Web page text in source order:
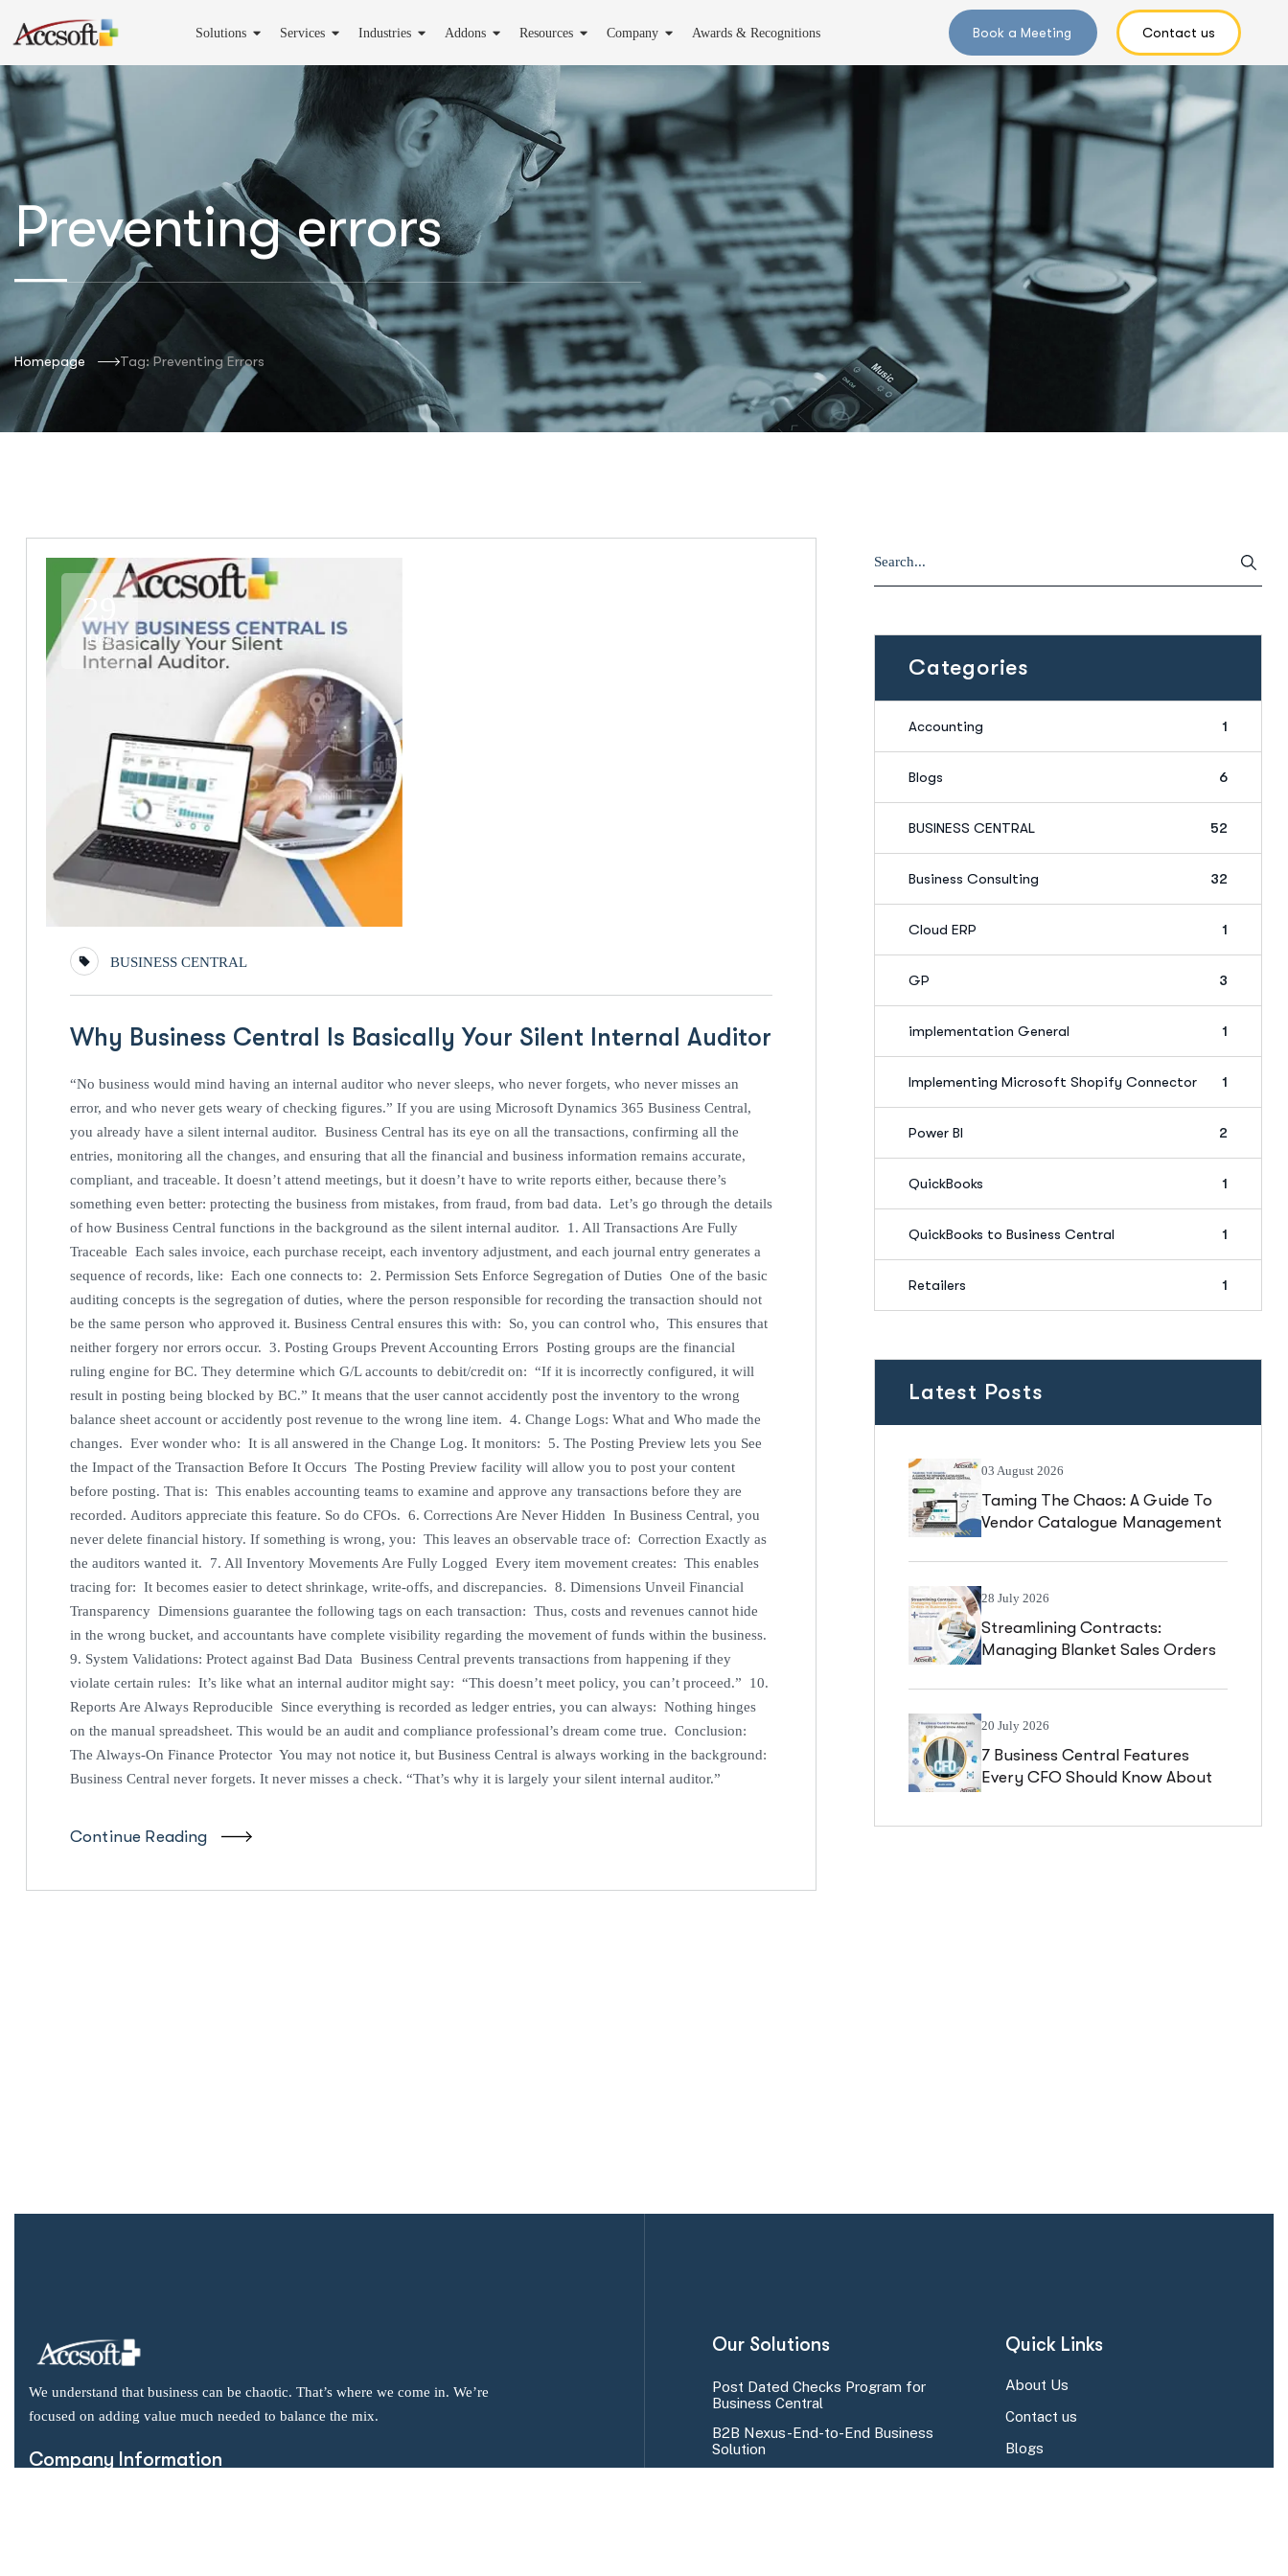
Solutions Services Industries Addons Resources Company Awards & Recognitions
Preventing errors
Homepage Tag: Preventing Errors
29
Dec
BUSINESS CENTRAL
Why Business Central Is Basically Your Silent Internal Auditor
“No business would mind having an internal auditor who never sleeps, who never forgets, who never misses an
error, and who never gets weary of checking figures.” If you are using Microsoft Dynamics 365 Business Central,
you already have a silent internal auditor. Business Central has its eye on all the transactions, confirming all the
entries, monitoring all the changes, and ensuring that all the financial and business information remains accurate,
compliant, and traceable. It doesn’t attend meetings, but it doesn’t have to write reports either, because there’s
something even better: protecting the business from mistakes, from fraud, from bad data. Let’s go through the details
of how Business Central functions in the background as the silent internal auditor. 1. All Transactions Are Fully
Traceable Each sales invoice, each purchase receipt, each inventory adjustment, and each journal entry generates a
sequence of records, like: Each one connects to: 2. Permission Sets Enforce Segregation of Duties One of the basic
auditing concepts is the segregation of duties, where the person responsible for recording the transaction should not
be the same person who approved it. Business Central ensures this with: So, you can control who, This ensures that
neither forgery nor errors occur. 3. Posting Groups Prevent Accounting Errors Posting groups are the financial
ruling engine for BC. They determine which G/L accounts to debit/credit on: “If it is incorrectly configured, it will
result in posting being blocked by BC.” It means that the user cannot accidently post the inventory to the wrong
balance sheet account or accidently post revenue to the wrong line item. 4. Change Logs: What and Who made the
changes. Ever wonder who: It is all answered in the Change Log. It monitors: 5. The Posting Preview lets you See
the Impact of the Transaction Before It Occurs The Posting Preview facility will allow you to post your content
before posting. That is: This enables accounting teams to examine and approve any transactions before they are
recorded. Auditors appreciate this feature. So do CFOs. 6. Corrections Are Never Hidden In Business Central, you
never delete financial history. If something is wrong, you: This leaves an observable trace of: Correction Exactly as
the auditors wanted it. 7. All Inventory Movements Are Fully Logged Every item movement creates: This enables
tracing for: It becomes easier to detect shrinkage, write-offs, and discrepancies. 8. Dimensions Unveil Financial
Transparency Dimensions guarantee the following tags on each transaction: Thus, costs and revenues cannot hide
in the wrong bucket, and accountants have complete visibility regarding the movement of funds within the business.
9. System Validations: Protect against Bad Data Business Central prevents transactions from happening if they
violate certain rules: It’s like what an internal auditor might say: “This doesn’t meet policy, you can’t proceed.” 10.
Reports Are Always Reproducible Since everything is recorded as ledger entries, you can always: Nothing hinges
on the manual spreadsheet. This would be an audit and compliance professional’s dream come true. Conclusion:
The Always-On Finance Protector You may not notice it, but Business Central is always working in the background:
Business Central never forgets. It never misses a check. “That’s why it is largely your silent internal auditor.”
Continue Reading
Categories
Accounting 1
Blogs 6
BUSINESS CENTRAL 52
Business Consulting 32
Cloud ERP 1
GP 3
implementation General 1
Implementing Microsoft Shopify Connector 1
Power BI 2
QuickBooks 1
QuickBooks to Business Central 1
Retailers 1
Latest Posts
03 August 2026
Taming The Chaos: A Guide To
Vendor Catalogue Management
28 July 2026
Streamlining Contracts:
Managing Blanket Sales Orders
20 July 2026
7 Business Central Features
Every CFO Should Know About
We understand that business can be chaotic. That’s where we come in. We’re
focused on adding value much needed to balance the mix.
Company Information
Our Solutions
Post Dated Checks Program for
Business Central
B2B Nexus-End-to-End Business
Solution
Quick Links
About Us
Contact us
Blogs